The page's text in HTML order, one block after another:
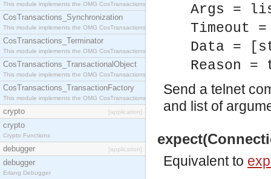
This module implements the OMG CosTransactions::SubtransactionAwareResource interface.
CosTransactions_Synchronization
This module implements the OMG CosTransactions::Synchronization interface.
CosTransactions_Terminator
This module implements the OMG CosTransactions::Terminator interface.
CosTransactions_TransactionalObject
This module implements the OMG CosTransactions::TransactionalObject interface.
CosTransactions_TransactionFactory
This module implements the OMG CosTransactions::TransactionFactory interface.
crypto [application]
crypto
Crypto Functions
debugger [application]
debugger
Erlang Debugger
Args =
Timeout
Data =
Reason =
Send a telnet
and list of
Equivalent to